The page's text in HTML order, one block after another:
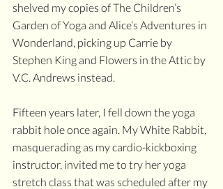
shelved my copies of The Children’s
Garden of Yoga and Alice’s Adventures in
Wonderland, picking up Carrie by
Stephen King and Flowers in the Attic by
V.C. Andrews instead.
Fifteen years later, I fell down the yoga
rabbit hole once again. My White Rabbit,
masquerading as my cardio-kickboxing
instructor, invited me to try her yoga
stretch class that was scheduled after my